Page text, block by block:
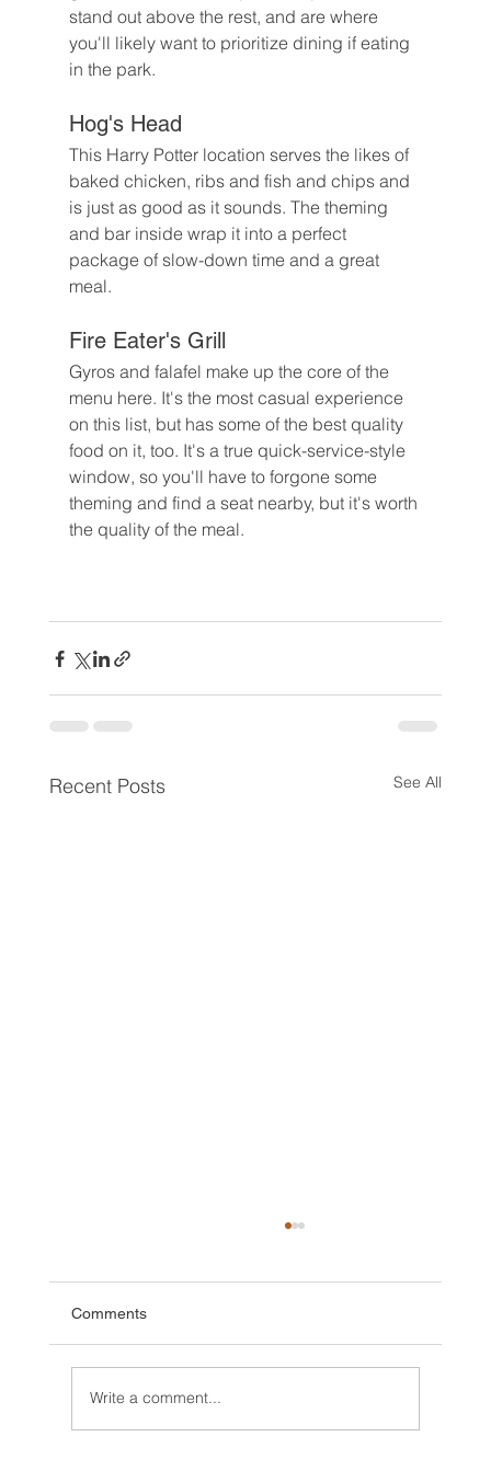
stand out above the rest, and are where
you'll likely want to prioritize dining if eating
in the park.
Hog's Head
This Harry Potter location serves the likes of
baked chicken, ribs and fish and chips and
is just as good as it sounds. The theming
and bar inside wrap it into a perfect
package of slow-down time and a great
meal.
Fire Eater's Grill
Gyros and falafel make up the core of the
menu here. It's the most casual experience
on this list, but has some of the best quality
food on it, too. It's a true quick-service-style
window, so you'll have to forgone some
theming and find a seat nearby, but it's worth
the quality of the meal.
Recent Posts See All
Comments
Write a comment...